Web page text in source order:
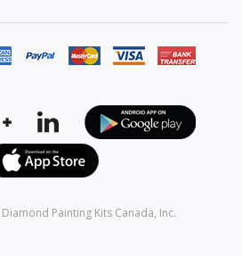
Diamond Painting Kits Canada, Inc.